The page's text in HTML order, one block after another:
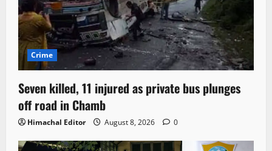
Crime
Seven killed, 11 injured as private bus plunges
off road in Chamb
Himachal Editor August 8, 2026 0